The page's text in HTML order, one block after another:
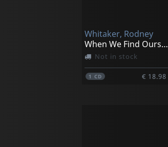
Whitaker, Rodney
When We Find Ourselves Alone
Not in stock
1CD € 18.98